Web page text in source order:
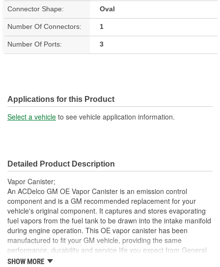
Connector Shape: Oval
Number Of Connectors: 1
Number Of Ports: 3
Applications for this Product
Select a vehicle to see vehicle application information.
Detailed Product Description
Vapor Canister;
An ACDelco GM OE Vapor Canister is an emission control
component and is a GM recommended replacement for your
vehicle's original component. It captures and stores evaporating
fuel vapors from the fuel tank to be drawn into the intake manifold
during engine operation. This OE vapor canister has been
manufactured to fit your GM vehicle, providing the same
performance, durability and service life you expect from General
Motors.
SHOW MORE